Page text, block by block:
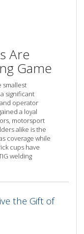
Are
Game
smallest
significant
operator
a loyal
motorsport
alike is the
coverage while
cups have
welding
the Gift of